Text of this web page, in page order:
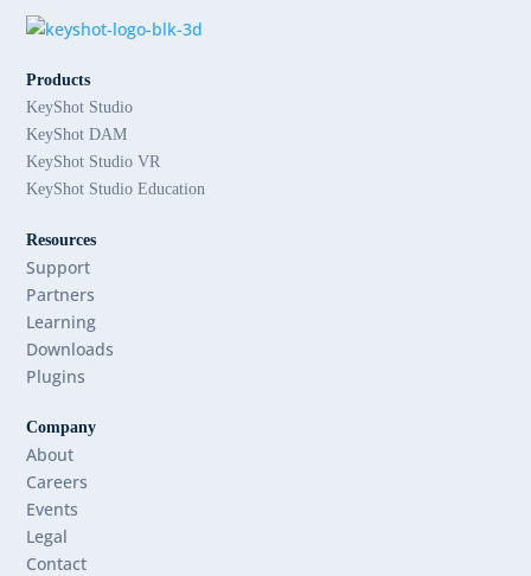
Products
KeyShot Studio
KeyShot DAM
KeyShot Studio VR
KeyShot Studio Education
Resources
Support
Partners
Learning
Downloads
Plugins
Company
About
Careers
Events
Legal
Contact